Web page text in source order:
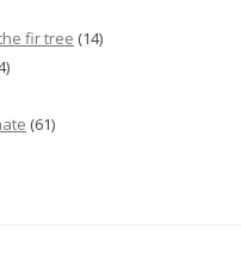
fir tree (14)
(61)